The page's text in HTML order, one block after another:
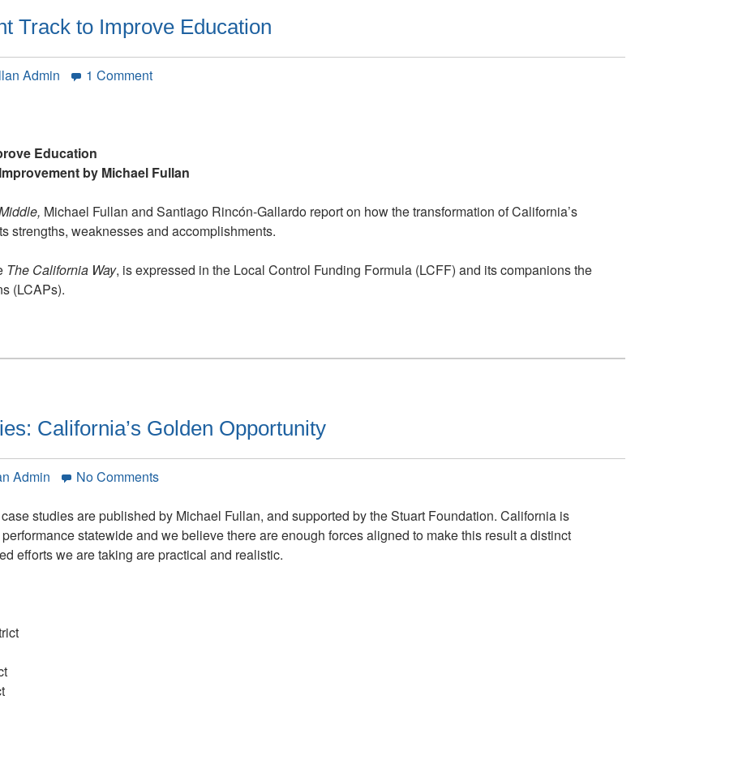
Track to Improve Education
Admin 1 Commenton
Right
to
Improve
Education
by Michael Fullan
Michael Fullan and Santiago Rincón-Gallardo report on how the transformation of California’s
strengths, weaknesses and accomplishments.
The California Way, is expressed in the Local Control Funding Formula (LCFF) and its companions the
(LCAPs).
California’s Golden Opportunity
Admin No Commentson
District
Case
Studies:
studies are published by Michael Fullan, and supported by the Stuart Foundation. California is
statewide and we believe there are enough forces aligned to make this result a distinct
efforts we are taking are practical and realistic.